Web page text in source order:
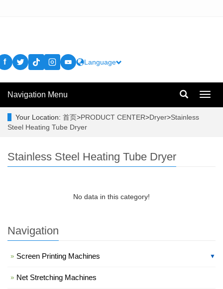
f Language
Navigation Menu
Your Location: 首页>PRODUCT CENTER>Dryer>Stainless
Steel Heating Tube Dryer
Stainless Steel Heating Tube Dryer
No data in this category!
Navigation
Screen Printing Machines ▼
Net Stretching Machines